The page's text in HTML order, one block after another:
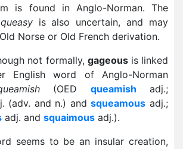
is found in Anglo-Norman. The
queasy is also uncertain, and may
Norse or Old French derivation.
not formally, gageousis linked
English word of Anglo-Norman
(OED queamish adj.;
(adv. and n.) andsqueamous adj.;
adj. and squaimous adj.).
seems to be an insular creation,